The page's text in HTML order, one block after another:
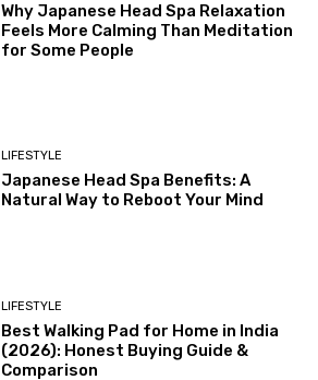
Why Japanese Head Spa Relaxation
Feels More Calming Than Meditation
for Some People
LIFESTYLE
Japanese Head Spa Benefits: A
Natural Way to Reboot Your Mind
LIFESTYLE
Best Walking Pad for Home in India
(2026): Honest Buying Guide &
Comparison